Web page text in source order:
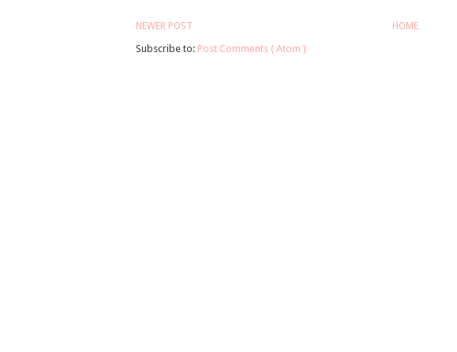
NEWER POST HOME
Subscribe to: Post Comments ( Atom )